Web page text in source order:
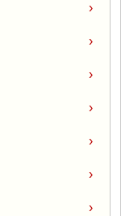
›
›
›
›
›
›
›